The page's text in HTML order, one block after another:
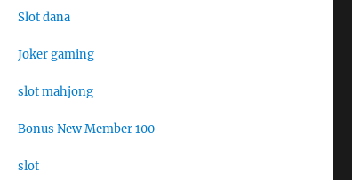
Slot dana
Joker gaming
slot mahjong
Bonus New Member 100
slot